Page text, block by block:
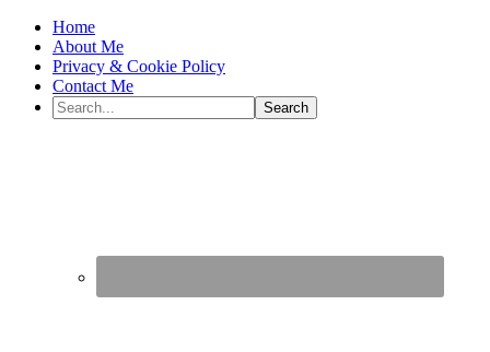
Home
About Me
Privacy & Cookie Policy
Contact Me